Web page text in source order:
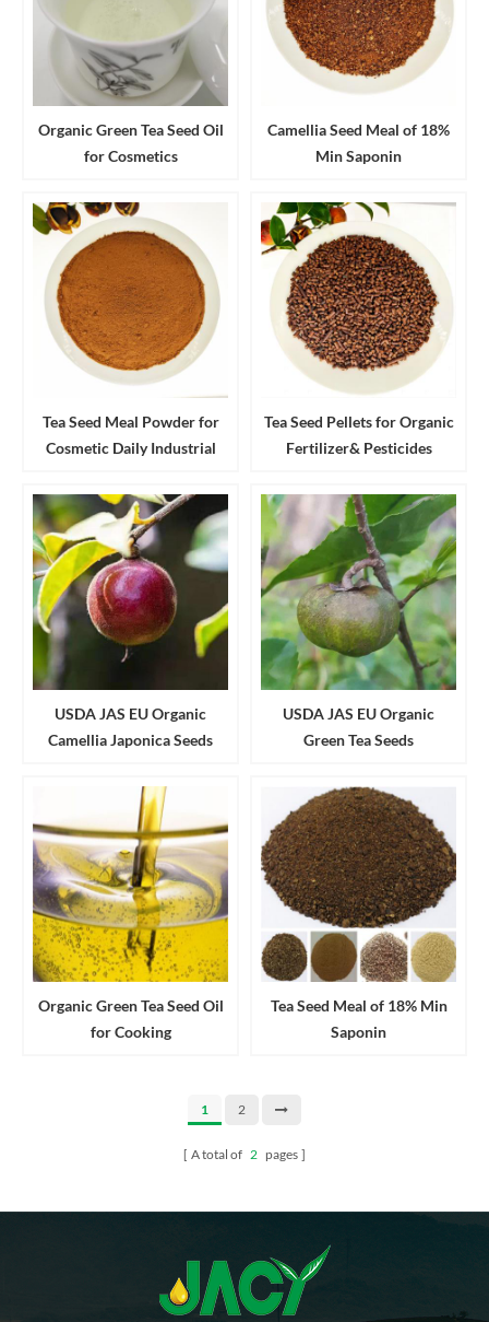
Organic Green Tea Seed Oil
for Cosmetics
Camellia Seed Meal of 18%
Min Saponin
Tea Seed Meal Powder for
Cosmetic Daily Industrial
Tea Seed Pellets for Organic
Fertilizer& Pesticides
USDA JAS EU Organic
Camellia Japonica Seeds
USDA JAS EU Organic
Green Tea Seeds
Organic Green Tea Seed Oil
for Cooking
Tea Seed Meal of 18% Min
Saponin
1 2
A total of 2 pages